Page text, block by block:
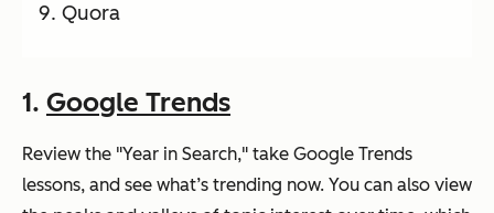
Quora
1. Google Trends
Review the "Year in Search," take Google Trends
lessons, and see what’s trending now. You can also view